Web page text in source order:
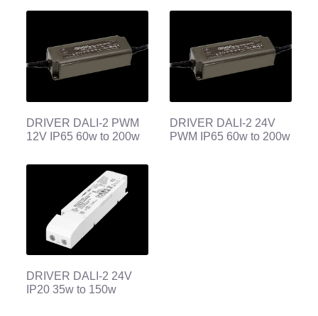
DRIVER DALI-2 PWM
12V IP65 60w to 200w
DRIVER DALI-2 24V
PWM IP65 60w to 200w
DRIVER DALI-2 24V
IP20 35w to 150w